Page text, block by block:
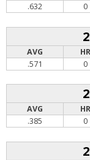
.632
0
AVG HR
.571
0
AVG HR
.385
0